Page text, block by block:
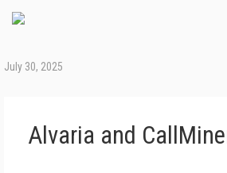
July 30, 2025
Alvaria and